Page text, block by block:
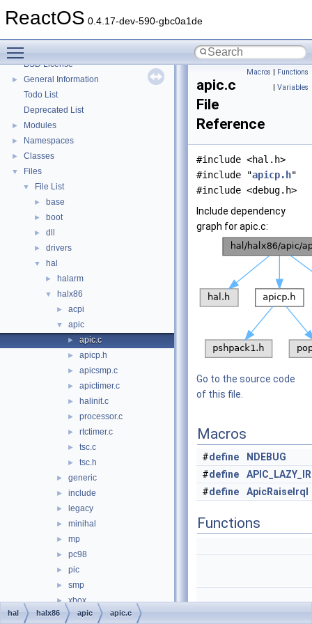
ReactOS 0.4.17-dev-590-gbc0a1de
Multithreading
BSD License
►
General Information
Todo List
Deprecated List
► Modules
► Namespaces
► Classes
▼ Files
▼ File List
► base
► boot
► dll
► drivers
▼ hal
► halarm
▼ halx86
► acpi
▼ apic
► apic.c
► apicp.h
► apicsmp.c
► apictimer.c
► halinit.c
► processor.c
► rtctimer.c
► tsc.c
► tsc.h
► generic
► include
► legacy
► minihal
► mp
► pc98
► pic
► smp
► xbox
► media
Macros | Functions
| Variables
apic.c
File
Reference
#include <hal.h>
#include "apicp.h"
#include <debug.h>
Include dependency
graph for apic.c:
Go to the source code
of this file.
Macros
#define
NDEBUG
#define
#define ApicRaiseIrql
Functions
hal halx86 apic apic.c